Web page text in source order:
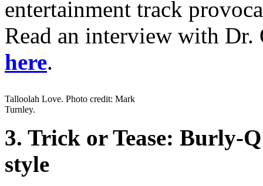
entertainment track
Read an interview with
here.
Talloolah Love. Photo credit: Mark
Turnley.
3. Trick or Tease: Burly-
style